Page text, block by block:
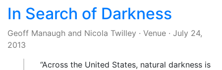
In Search of Darkness
Geoff Manaugh and Nicola Twilley · Venue · July 24,
2013
“Across the United States, natural darkness is